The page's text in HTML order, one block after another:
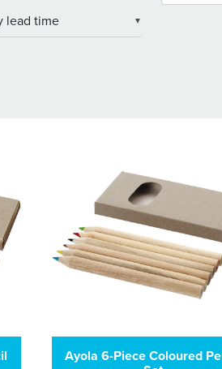
▼
Ayola 6-Piece Coloured